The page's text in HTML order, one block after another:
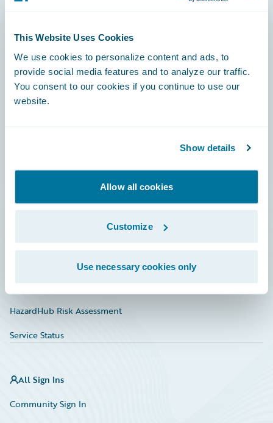
This Website Uses Cookies
We use cookies to personalize content and ads, to
provide social media features and to analyze our traffic.
You consent to our cookies if you continue to use our
website.
Show details
Allow all cookies
Customize
Use necessary cookies only
Careers
Education
Insurance Tech FAQ
Marketplace
HazardHub Risk Assessment
Service Status
All Sign Ins
Community Sign In